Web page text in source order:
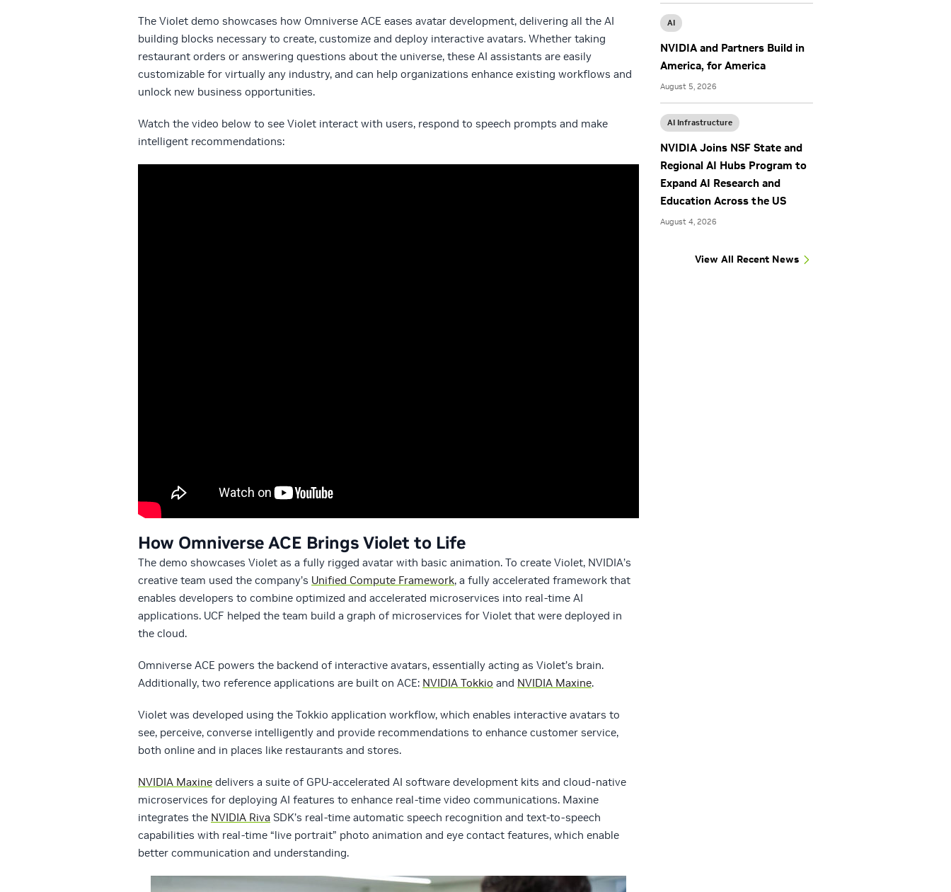
The Violet demo showcases how Omniverse ACE eases avatar development, delivering all the AI
building blocks necessary to create, customize and deploy interactive avatars. Whether taking
restaurant orders or answering questions about the universe, these AI assistants are easily
customizable for virtually any industry, and can help organizations enhance existing workflows and
unlock new business opportunities.
Watch the video below to see Violet interact with users, respond to speech prompts and make
intelligent recommendations:
How Omniverse ACE Brings Violet to Life
The demo showcases Violet as a fully rigged avatar with basic animation. To create Violet, NVIDIA’s
creative team used the company’s Unified Compute Framework, a fully accelerated framework that
enables developers to combine optimized and accelerated microservices into real-time AI
applications. UCF helped the team build a graph of microservices for Violet that were deployed in
the cloud.
Omniverse ACE powers the backend of interactive avatars, essentially acting as Violet’s brain.
Additionally, two reference applications are built on ACE: NVIDIA Tokkio and NVIDIA Maxine.
Violet was developed using the Tokkio application workflow, which enables interactive avatars to
see, perceive, converse intelligently and provide recommendations to enhance customer service,
both online and in places like restaurants and stores.
NVIDIA Maxine delivers a suite of GPU-accelerated AI software development kits and cloud-native
microservices for deploying AI features to enhance real-time video communications. Maxine
integrates the NVIDIA Riva SDK’s real-time automatic speech recognition and text-to-speech
capabilities with real-time “live portrait” photo animation and eye contact features, which enable
better communication and understanding.
AI
NVIDIA and Partners Build in
America, for America
August 5, 2026
AI Infrastructure
NVIDIA Joins NSF State and
Regional AI Hubs Program to
Expand AI Research and
Education Across the US
August 4, 2026
View All Recent News